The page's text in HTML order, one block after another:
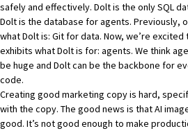
safely and effectively. Dolt is the only SQL
Dolt is the database for agents. Previously,
what Dolt is: Git for data. Now, we’re
exhibits what Dolt is for: agents. We think
be huge and Dolt can be the backbone for
code.
Creating good marketing copy is hard,
with the copy. The good news is that AI
good. It’s not good enough to make